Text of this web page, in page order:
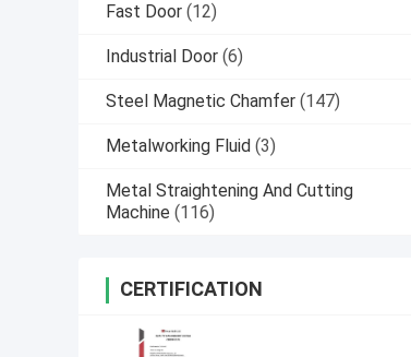
Fast Door (12)
Industrial Door (6)
Steel Magnetic Chamfer (147)
Metalworking Fluid (3)
Metal Straightening And Cutting
Machine (116)
CERTIFICATION